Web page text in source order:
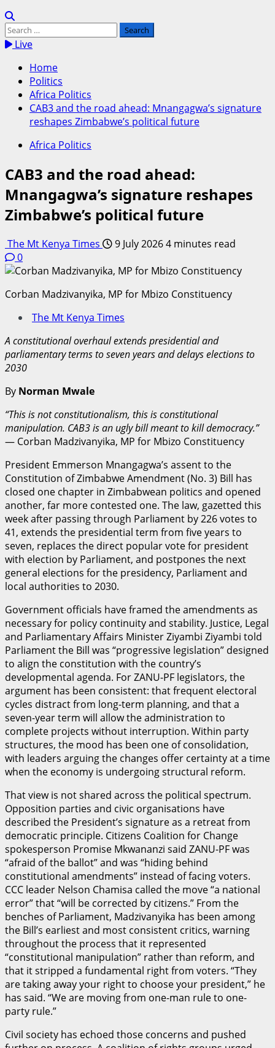
Search
for:Live
Home
Politics
Africa Politics
CAB3 and the road ahead: Mnangagwa’s signature
reshapes Zimbabwe’s political future
Africa Politics
CAB3 and the road ahead:
Mnangagwa’s signature reshapes
Zimbabwe’s political future
The Mt Kenya Times 9 July 20264 minutes read
0
Corban Madzivanyika, MP for Mbizo Constituency
The Mt Kenya Times
A constitutional overhaul extends presidential and
parliamentary terms to seven years and delays elections to
2030
By Norman Mwale
“This is not constitutionalism, this is constitutional
manipulation. CAB3 is an ugly bill meant to kill democracy.”
— Corban Madzivanyika, MP for Mbizo Constituency
President Emmerson Mnangagwa’s assent to the
Constitution of Zimbabwe Amendment (No. 3) Bill has
closed one chapter in Zimbabwean politics and opened
another, far more contested one. The law, gazetted this
week after passing through Parliament by 226 votes to
41, extends the presidential term from five years to
seven, replaces the direct popular vote for president
with election by Parliament, and postpones the next
general elections for the presidency, Parliament and
local authorities to 2030.
Government officials have framed the amendments as
necessary for policy continuity and stability. Justice, Legal
and Parliamentary Affairs Minister Ziyambi Ziyambi told
Parliament the Bill was “progressive legislation” designed
to align the constitution with the country’s
developmental agenda. For ZANU-PF legislators, the
argument has been consistent: that frequent electoral
cycles distract from long-term planning, and that a
seven-year term will allow the administration to
complete projects without interruption. Within party
structures, the mood has been one of consolidation,
with leaders arguing the changes offer certainty at a time
when the economy is undergoing structural reform.
That view is not shared across the political spectrum.
Opposition parties and civic organisations have
described the President’s signature as a retreat from
democratic principle. Citizens Coalition for Change
spokesperson Promise Mkwananzi said ZANU-PF was
“afraid of the ballot” and was “hiding behind
constitutional amendments” instead of facing voters.
CCC leader Nelson Chamisa called the move “a national
error” that “will be corrected by citizens.” From the
benches of Parliament, Madzivanyika has been among
the Bill’s earliest and most consistent critics, warning
throughout the process that it represented
“constitutional manipulation” rather than reform, and
that it stripped a fundamental right from voters. “They
are taking away your right to choose your president,” he
has said. “We are moving from one-man rule to one-
party rule.”
Civil society has echoed those concerns and pushed